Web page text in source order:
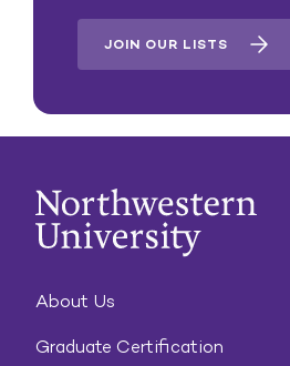
JOIN OUR LISTS
About Us
Graduate Certification